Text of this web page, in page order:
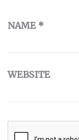
NAME *
WEBSITE